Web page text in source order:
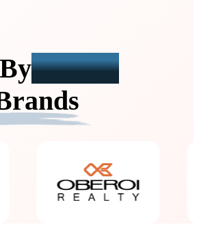
India's